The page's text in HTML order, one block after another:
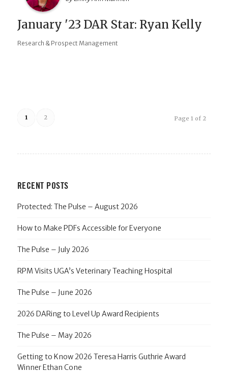
January '23 DAR Star: Ryan Kelly
Research & Prospect Management
Page 1 of 2
1 2
RECENT POSTS
Protected: The Pulse – August 2026
How to Make PDFs Accessible for Everyone
The Pulse – July 2026
RPM Visits UGA’s Veterinary Teaching Hospital
The Pulse – June 2026
2026 DARing to Level Up Award Recipients
The Pulse – May 2026
Getting to Know 2026 Teresa Harris Guthrie Award
Winner Ethan Cone